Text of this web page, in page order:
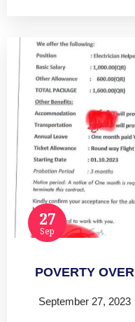
27
Sep
POVERTY OVER
September 27, 2023